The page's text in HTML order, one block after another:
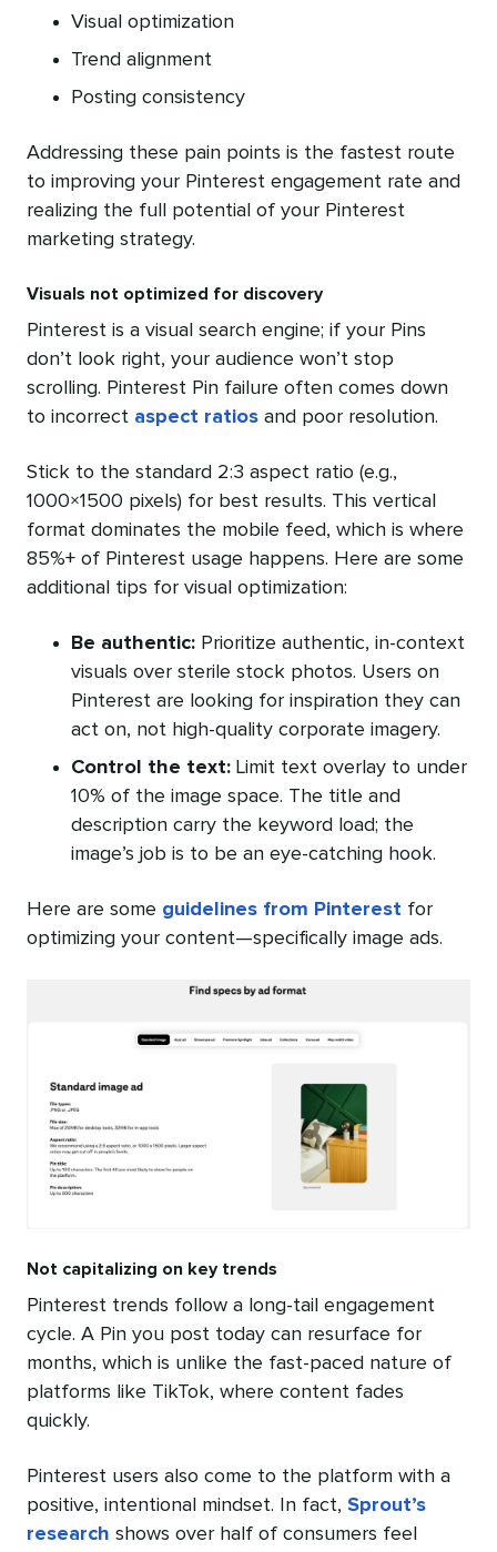
Visual optimization
Trend alignment
Posting consistency
Addressing these pain points is the fastest route
to improving your Pinterest engagement rate and
realizing the full potential of your Pinterest
marketing strategy.
Visuals not optimized for discovery
Pinterest is a visual search engine; if your Pins
don’t look right, your audience won’t stop
scrolling. Pinterest Pin failure often comes down
to incorrect aspect ratios and poor resolution.
Stick to the standard 2:3 aspect ratio (e.g.,
1000×1500 pixels) for best results. This vertical
format dominates the mobile feed, which is where
85%+ of Pinterest usage happens. Here are some
additional tips for visual optimization:
Be authentic: Prioritize authentic, in-context
visuals over sterile stock photos. Users on
Pinterest are looking for inspiration they can
act on, not high-quality corporate imagery.
Control the text: Limit text overlay to under
10% of the image space. The title and
description carry the keyword load; the
image’s job is to be an eye-catching hook.
Here are some guidelines from Pinterest for
optimizing your content—specifically image ads.
Not capitalizing on key trends
Pinterest trends follow a long-tail engagement
cycle. A Pin you post today can resurface for
months, which is unlike the fast-paced nature of
platforms like TikTok, where content fades
quickly.
Pinterest users also come to the platform with a
positive, intentional mindset. In fact, Sprout’s
research shows over half of consumers feel